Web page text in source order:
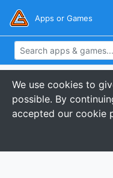
Apps or Games
We use cookies to
possible. By
accepted our cookie